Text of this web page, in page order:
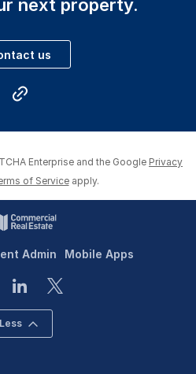
clients’ needs are
we have the most
it to ensure the returns to
next property.
us
Enterprise and the Google Privacy
of Service apply.
Admin Mobile Apps
Less